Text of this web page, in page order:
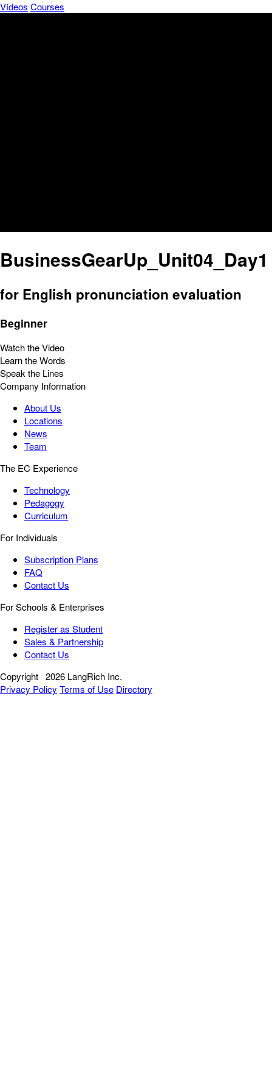
Vídeos Courses
BusinessGearUp_Unit04_Day1
for English pronunciation evaluation
Beginner
Watch the Video
Learn the Words
Speak the Lines
Company Information
About Us
Locations
News
Team
The EC Experience
Technology
Pedagogy
Curriculum
For Individuals
Subscription Plans
FAQ
Contact Us
For Schools & Enterprises
Register as Student
Sales & Partnership
Contact Us
Copyright 2026 LangRich Inc.
Privacy Policy Terms of Use Directory